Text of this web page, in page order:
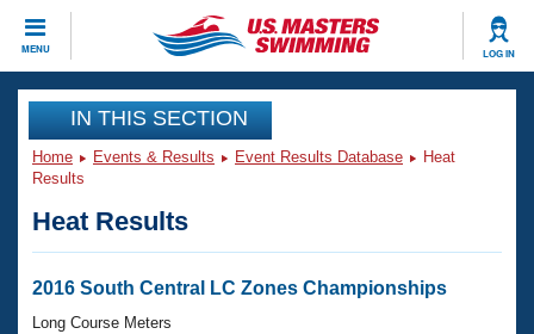
MENU LOG IN
CLOSE
Training
Workout Library
Articles And Videos
Swimming 101
Events
Virtual And Fitness Events
Club Finder
Workout Library
IN THIS SECTION
Home Events & Results Event Results Database
Heat
Results
Heat Results
2016 South Central LC Zones Championships
Long Course Meters